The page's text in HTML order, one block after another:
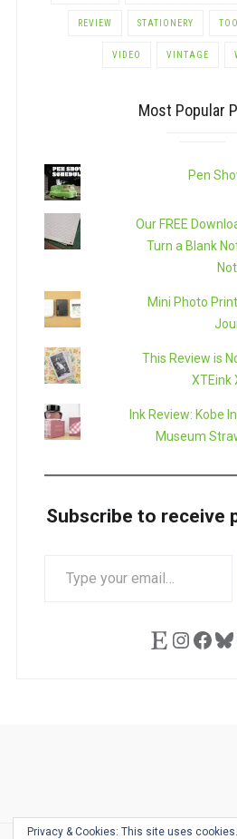
REVIEW STATIONERY
VIDEO VINTAGE
Most Popular
Pen
Our FREE
Turn a Blank
Mini Photo
This Review is
XTEink
Ink Review: Kobe
Museum
Subscribe to receive
YOUR
Etsy
Privacy & Cookies: This site uses